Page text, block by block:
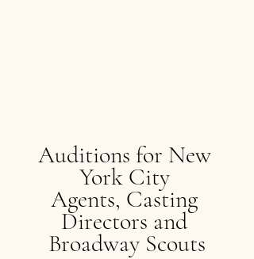
Auditions for New
York City
Agents, Casting
Directors and
Broadway Scouts